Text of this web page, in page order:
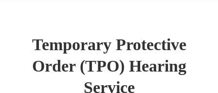
Temporary Protective
Order (TPO) Hearing
Service